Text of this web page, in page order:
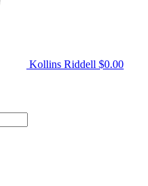
Kollins Riddell $0.00